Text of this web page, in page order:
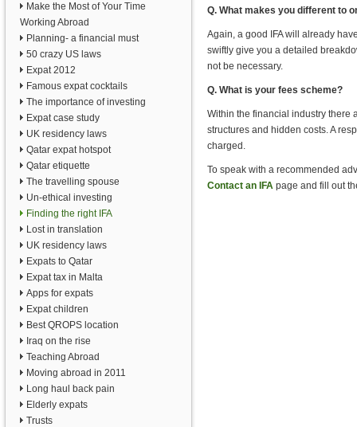
Make the Most of Your Time
Working Abroad
Planning- a financial must
50 crazy US laws
Expat 2012
Famous expat cocktails
The importance of investing
Expat case study
UK residency laws
Qatar expat hotspot
Qatar etiquette
The travelling spouse
Un-ethical investing
Finding the right IFA
Lost in translation
UK residency laws
Expats to Qatar
Expat tax in Malta
Apps for expats
Expat children
Best QROPS location
Iraq on the rise
Teaching Abroad
Moving abroad in 2011
Long haul back pain
Elderly expats
Trusts
Q. What makes you different to
Again, a good IFA will already
swiftly give you a detailed
not be necessary.
Q. What is your fees scheme?
Within the financial industry there
structures and hidden costs. A
charged.
To speak with a recommended
Contact an IFA page and fill out